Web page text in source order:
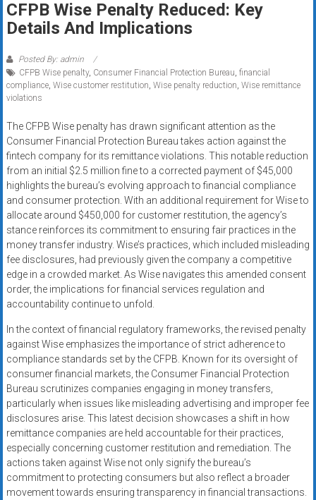
systems,
and
funding
with
fast
Trusted
solutions
for
small
businesses.
Apply
today.
CFPB Wise Penalty Reduced: Key
Details And Implications
Posted By: admin
CFPB Wise penalty, Consumer Financial Protection Bureau, financial
compliance, Wise customer restitution, Wise penalty reduction, Wise remittance
violations
The CFPB Wise penalty has drawn significant attention as the
Consumer Financial Protection Bureau takes action against the
fintech company for its remittance violations. This notable reduction
from an initial $2.5 million fine to a corrected payment of $45,000
highlights the bureau’s evolving approach to financial compliance
and consumer protection. With an additional requirement for Wise to
allocate around $450,000 for customer restitution, the agency’s
stance reinforces its commitment to ensuring fair practices in the
money transfer industry. Wise’s practices, which included misleading
fee disclosures, had previously given the company a competitive
edge in a crowded market. As Wise navigates this amended consent
order, the implications for financial services regulation and
accountability continue to unfold.
In the context of financial regulatory frameworks, the revised penalty
against Wise emphasizes the importance of strict adherence to
compliance standards set by the CFPB. Known for its oversight of
consumer financial markets, the Consumer Financial Protection
Bureau scrutinizes companies engaging in money transfers,
particularly when issues like misleading advertising and improper fee
disclosures arise. This latest decision showcases a shift in how
remittance companies are held accountable for their practices,
especially concerning customer restitution and remediation. The
actions taken against Wise not only signify the bureau’s
commitment to protecting consumers but also reflect a broader
movement towards ensuring transparency in financial transactions.